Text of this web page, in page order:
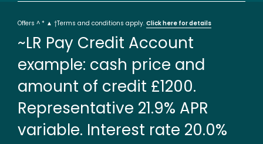
Offers ^ * ▲ †Terms and conditions apply. Click here for details
~LR Pay Credit Account
example: cash price and
amount of credit £1200.
Representative 21.9% APR
variable. Interest rate 20.0%